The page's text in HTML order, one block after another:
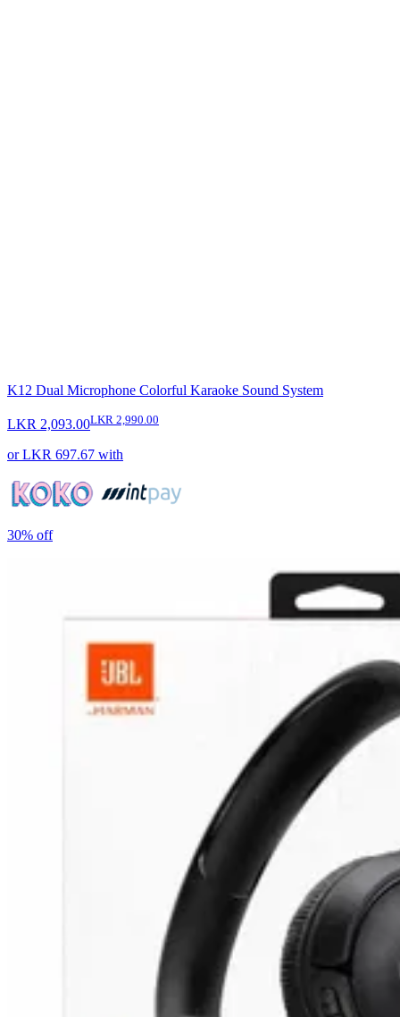
K12 Dual Microphone Colorful Karaoke Sound System
LKR 2,093.00LKR 2,990.00
orLKR 697.67 with
30% off